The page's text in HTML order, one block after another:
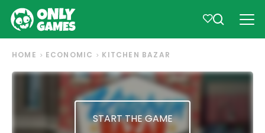
HOME ECONOMIC KITCHEN BAZAR
START THE GAME